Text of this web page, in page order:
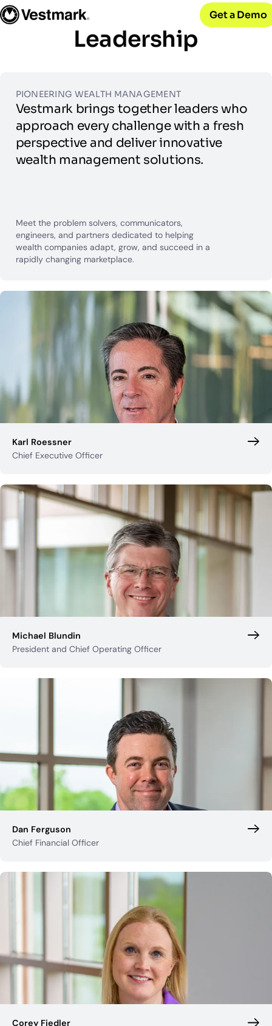
OUR CLIENTS
Broker-Dealers & Banks
Support front and back office efficiency
Asset Managers
Distribute and scale model portfolios
Solutions
PLATFORM & SERVICES
Portfolio Management & Trading
Easily manage client relationships
Investment Advisory
Tax overlay, marketplace, & more
UPDATES
See how we fit into your stack
Resources
KNOWLEDGE CENTER
Our history and expertise
Leadership
Meet our executive team
News & Events
Releases and appearances
Join our team
Internships
Early-career opportunities
Support
Get a Demo
Leadership
PIONEERING WEALTH MANAGEMENT
Vestmark brings together leaders who
approach every challenge with a fresh
perspective and deliver innovative
wealth management solutions.
Meet the problem solvers, communicators,
engineers, and partners dedicated to helping
wealth companies adapt, grow, and succeed in a
rapidly changing marketplace.
Karl Roessner
Chief Executive Officer
Michael Blundin
President and Chief Operating Officer
Dan Ferguson
Chief Financial Officer
Corey Fiedler